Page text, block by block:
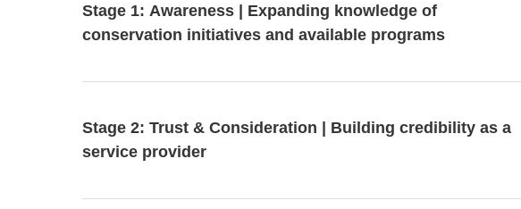
Stage 1: Awareness | Expanding knowledge of
conservation initiatives and available programs
Stage 2: Trust & Consideration | Building credibility as a
service provider